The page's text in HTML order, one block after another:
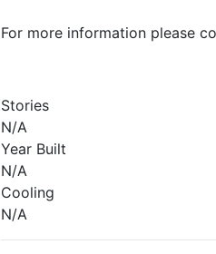
For more information please
Stories
N/A
Year Built
N/A
Cooling
N/A